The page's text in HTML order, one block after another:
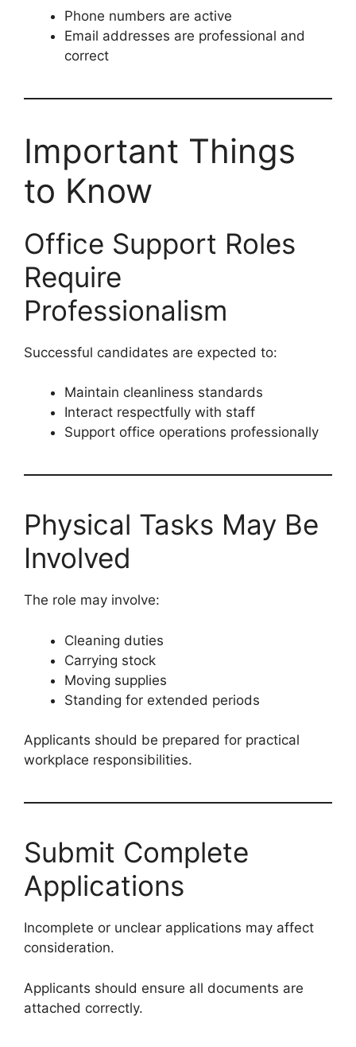
Phone numbers are active
Email addresses are professional and
correct
Important Things
to Know
Office Support Roles
Require
Professionalism
Successful candidates are expected to:
Maintain cleanliness standards
Interact respectfully with staff
Support office operations professionally
Physical Tasks May Be
Involved
The role may involve:
Cleaning duties
Carrying stock
Moving supplies
Standing for extended periods
Applicants should be prepared for practical
workplace responsibilities.
Submit Complete
Applications
Incomplete or unclear applications may affect
consideration.
Applicants should ensure all documents are
attached correctly.